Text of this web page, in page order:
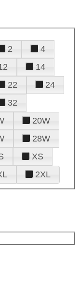
2
4
14
22
24
32
20W
28W
XS
2XL